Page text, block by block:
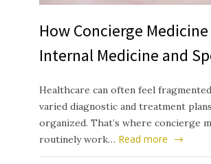
How Concierge
Internal Medicine and
Healthcare can often feel
varied diagnostic and treatment
organized. That’s where concierge
routinely work… Read more